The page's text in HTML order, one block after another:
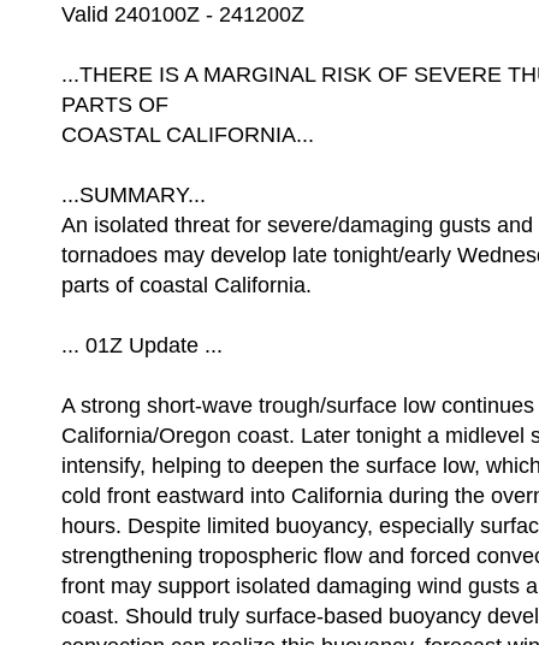
Valid 240100Z - 241200Z
...THERE IS A MARGINAL RISK OF SEVERE
PARTS OF
COASTAL CALIFORNIA...
...SUMMARY...
An isolated threat for severe/damaging gusts
tornadoes may develop late tonight/early
parts of coastal California.
... 01Z Update ...
A strong short-wave trough/surface low
California/Oregon coast. Later tonight a midlevel
intensify, helping to deepen the surface low,
cold front eastward into California during the
hours. Despite limited buoyancy, especially
strengthening tropospheric flow and forced
front may support isolated damaging wind gusts
coast. Should truly surface-based buoyancy